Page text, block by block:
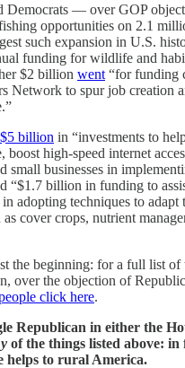
Democrats — over GOP
opportunities on 2.1
such expansion in U.S.
funding for wildlife and
$2 billion went “for funding
Network to spur job creation
billion in “investments to
boost high-speed internet
small businesses in
“$1.7 billion in funding to
in adopting techniques to adapt
cover crops, nutrient
the beginning: for a full list of
over the objection of
click here.
Republican in either the
of the things listed above: in
helps to rural America.